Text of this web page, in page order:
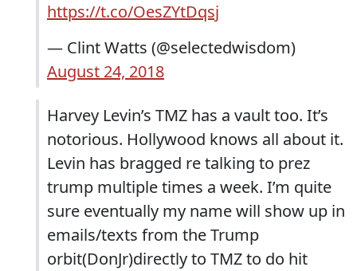
https://t.co/OesZYtDqsj
— Clint Watts (@selectedwisdom)
August 24, 2018
Harvey Levin’s TMZ has a vault too. It’s
notorious. Hollywood knows all about it.
Levin has bragged re talking to prez
trump multiple times a week. I’m quite
sure eventually my name will show up in
emails/texts from the Trump
orbit(DonJr)directly to TMZ to do hit